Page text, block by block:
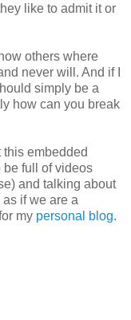
like to admit it or
others where
never will. And if I
simply be a
how can you break
embedded
be full of videos
and talking about
if we are a
my personal blog.